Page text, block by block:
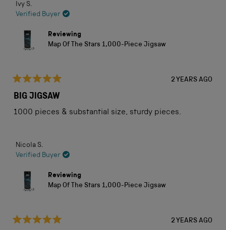
Ivy S.
Verified Buyer
Reviewing
Map Of The Stars 1,000-Piece Jigsaw
5
of
5
2 YEARS AGO
BIG JIGSAW
1000 pieces & substantial size, sturdy pieces.
Nicola S.
Verified Buyer
Reviewing
Map Of The Stars 1,000-Piece Jigsaw
2 YEARS AGO